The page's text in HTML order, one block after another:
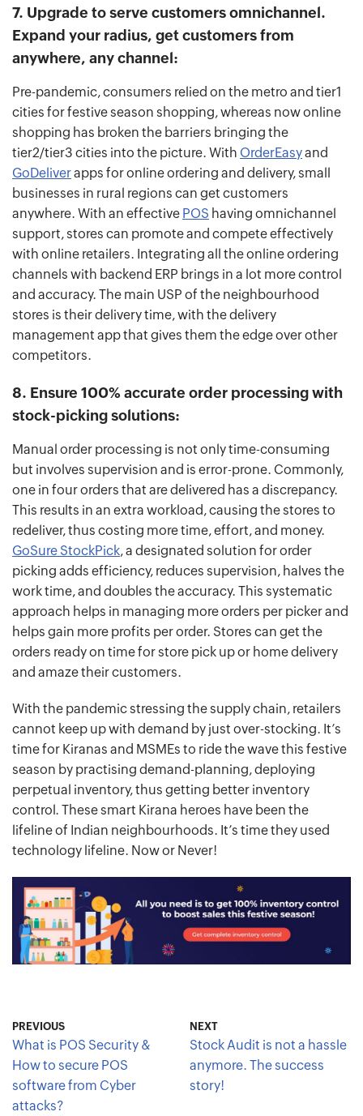
7. Upgrade to serve customers omnichannel.
Expand your radius, get customers from
anywhere, any channel:
Pre-pandemic, consumers relied on the metro and tier1
cities for festive season shopping, whereas now online
shopping has broken the barriers bringing the
tier2/tier3 cities into the picture. With OrderEasyand
GoDeliverapps for online ordering and delivery, small
businesses in rural regions can get customers
anywhere. With an effective POS having omnichannel
support, stores can promote and compete effectively
with online retailers. Integrating all the online ordering
channels with backend ERP brings in a lot more control
and accuracy. The main USP of the neighbourhood
stores is their delivery time, with the delivery
management app that gives them the edge over other
competitors.
8. Ensure 100% accurate order processing with
stock-picking solutions:
Manual order processing is not only time-consuming
but involves supervision and is error-prone. Commonly,
one in four orders that are delivered has a discrepancy.
This results in an extra workload, causing the stores to
redeliver, thus costing more time, effort, and money.
GoSure StockPick, a designated solution for order
picking adds efficiency, reduces supervision, halves the
work time, and doubles the accuracy. This systematic
approach helps in managing more orders per picker and
helps gain more profits per order. Stores can get the
orders ready on time for store pick up or home delivery
and amaze their customers.
With the pandemic stressing the supply chain, retailers
cannot keep up with demand by just over-stocking. It’s
time for Kiranas and MSMEs to ride the wave this festive
season by practising demand-planning, deploying
perpetual inventory, thus getting better inventory
control. These smart Kirana heroes have been the
lifeline of Indian neighbourhoods. It’s time they used
technology lifeline. Now or Never!
PREVIOUS
What is POS Security &
How to secure POS
software from Cyber
attacks?
NEXT
Stock Audit is not a hassle
anymore. The success
story!